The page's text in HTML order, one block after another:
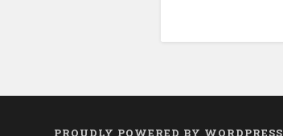
PROUDLY POWERED BY WORDPRESS